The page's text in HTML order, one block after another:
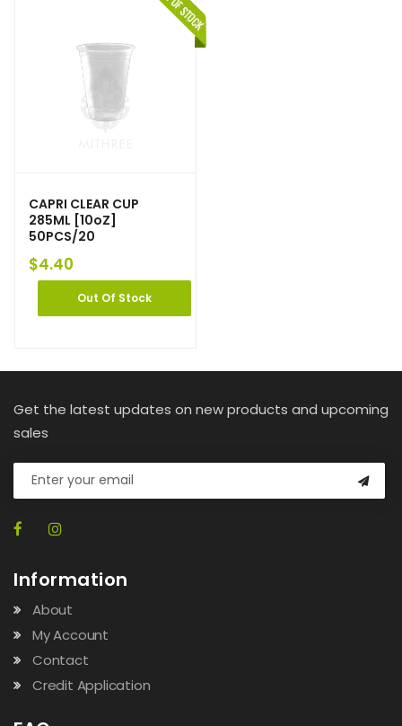
CAPRI CLEAR CUP
285ML [10oZ]
50PCS/20
$4.40
Out Of Stock
Get the latest updates on new products and upcoming
sales
Information
About
My Account
Contact
Credit Application